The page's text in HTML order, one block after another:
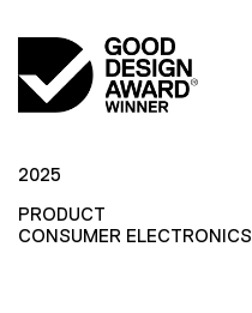
2025
PRODUCT
CONSUMER ELECTRONICS